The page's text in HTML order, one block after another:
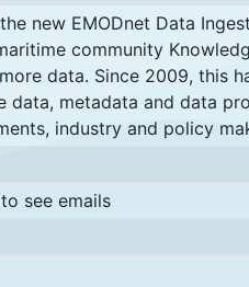
new EMODnet Data
community
data. Since 2009, this
data, metadata and data
industry and policy
see emails